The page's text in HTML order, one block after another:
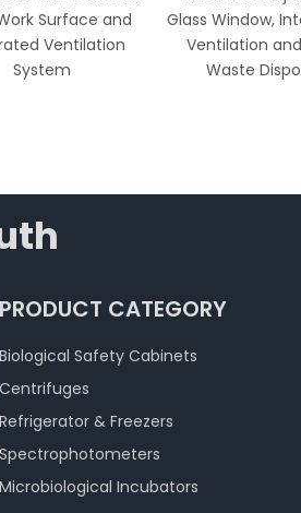
Surface and
Ventilation
System
Glass Window,
Ventilation
Waste
PRODUCT CATEGORY
Biological Safety Cabinets
Centrifuges
Refrigerator & Freezers
Spectrophotometers
Microbiological Incubators